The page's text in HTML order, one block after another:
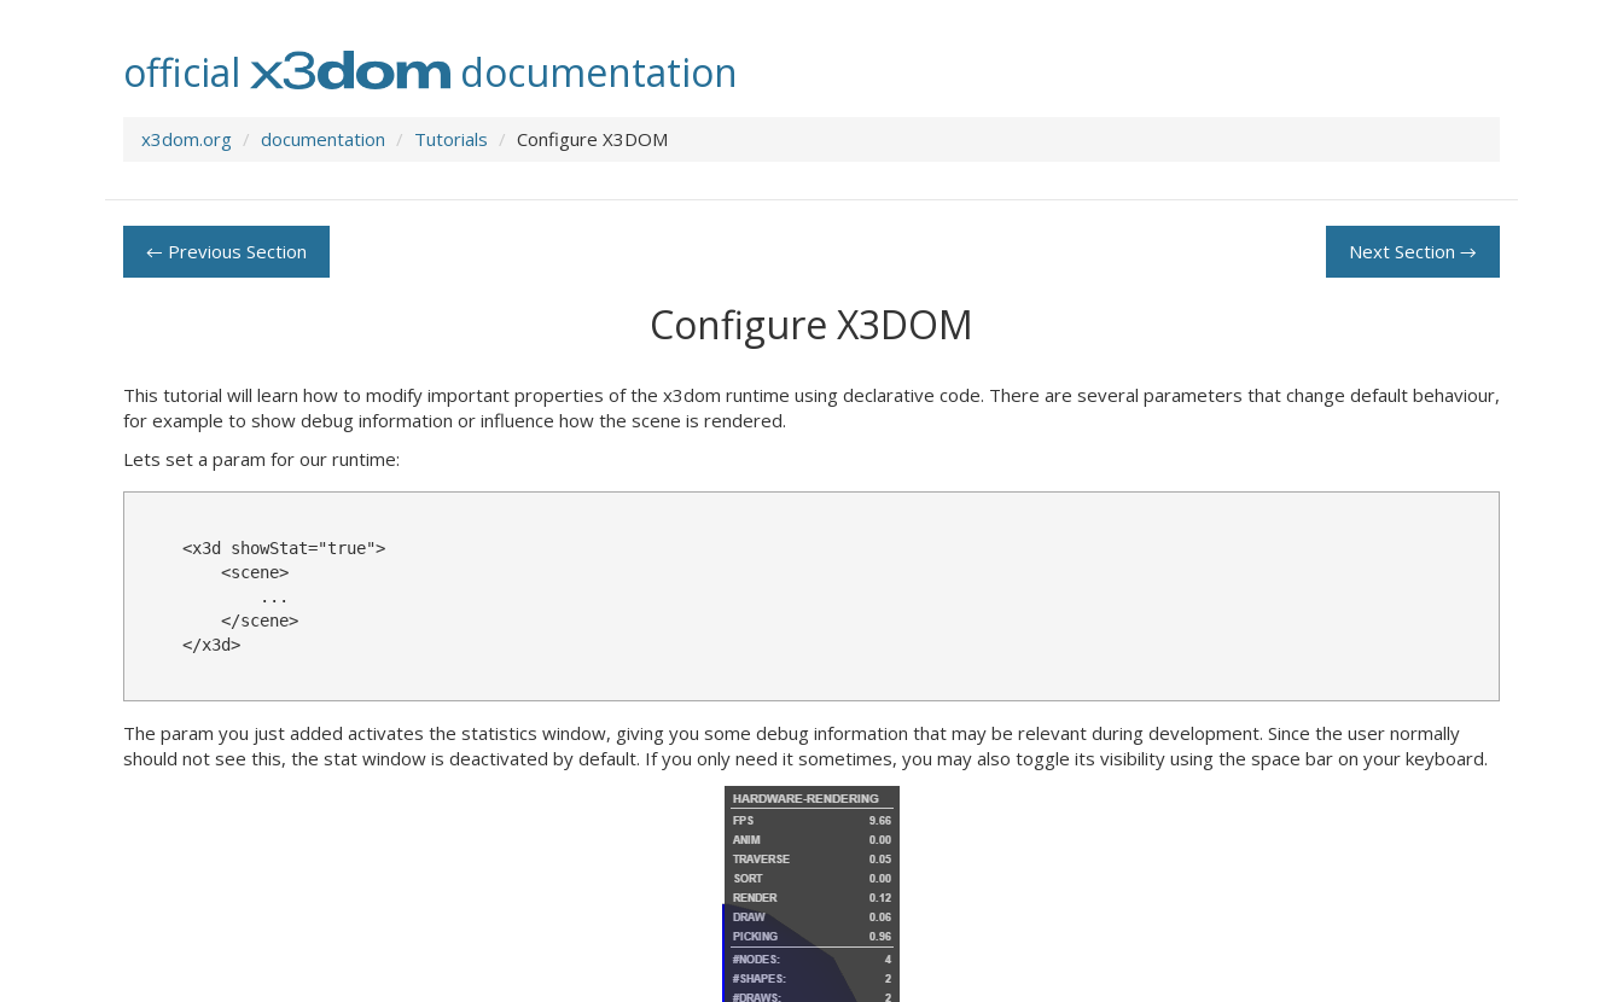
official documentation
x3dom.org documentation Tutorials Configure X3DOM
← Previous Section Next Section →
Configure X3DOM
This tutorial will learn how to modify important properties of the x3dom runtime using declarative code. There are several parameters that change default behaviour,
for example to show debug information or influence how the scene is rendered.
Lets set a param for our runtime:
<x3d showStat="true">
<scene>
</scene>
</x3d>
The param you just added activates the statistics window, giving you some debug information that may be relevant during development. Since the user normally
should not see this, the stat window is deactivated by default. If you only need it sometimes, you may also toggle its visibility using the space bar on your keyboard.